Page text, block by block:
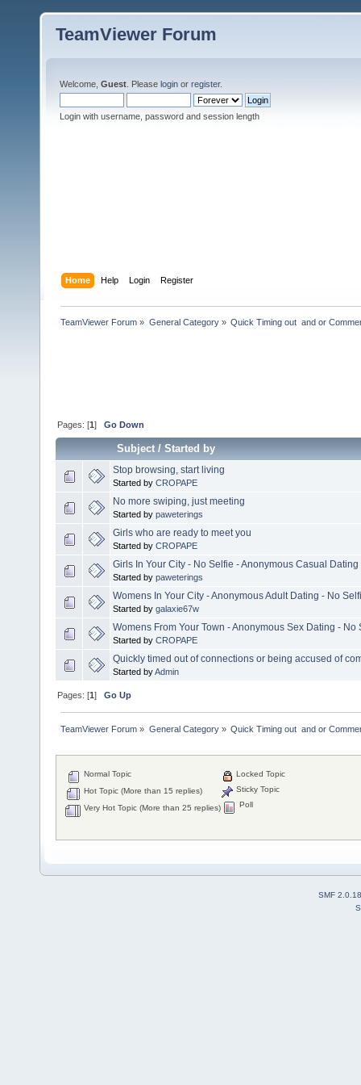
TeamViewer Forum
Welcome, Guest . Please login or register.
Login with username, password and session length
Home Help Login Register
TeamViewer Forum » General Category» Quick Timing out  and or
Pages: [1]Go Down
Subject/Started by
Stop browsing, start living
Started by CROPAPE
No more swiping, just meeting
Started by paweterings
Girls who are ready to meet you
Started by CROPAPE
Girls In Your City - No Selfie - Anonymous Casual Dating
Started by paweterings
Womens In Your City - Anonymous Adult Dating - No
Started by galaxie67w
Womens From Your Town - Anonymous Sex Dating - No
Started by CROPAPE
Quickly timed out of connections or being accused of
Started byAdmin
Pages: [1]Go Up
TeamViewer Forum » General Category» Quick Timing out  and or
Normal Topic
Hot Topic (More than 15 replies)
Very Hot Topic (More than 25 replies)
Locked Topic
Sticky Topic
Poll
SMF 2.0.18